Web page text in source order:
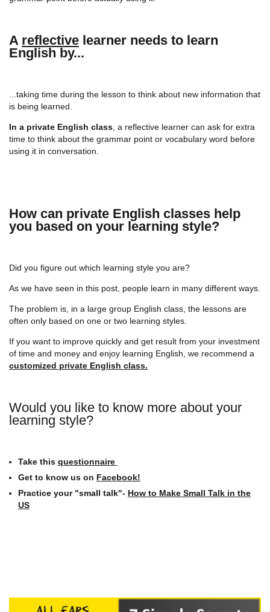
A reflective learner needs to learn
English by...
...taking time during the lesson to think about new information that
is being learned.
In a private English class , a reflective learner can ask for extra
time to think about the grammar point or vocabulary word before
using it in conversation.
How can private English classes help
you based on your learning style?
Did you figure out which learning style you are?
As we have seen in this post, people learn in many different ways.
The problem is, in a large group English class, the lessons are
often only based on one or two learning styles.
If you want to improve quickly and get result from your investment
of time and money and enjoy learning English, we recommend a
customized private English class.
Would you like to know more about your
learning style?
Take this questionnaire
Get to know us on Facebook!
Practice your "small talk"- How to Make Small Talk in the
US